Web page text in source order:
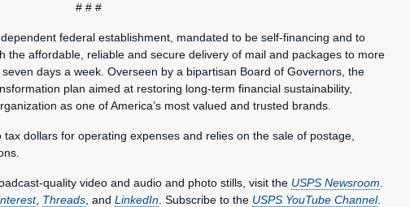
# # #
federal establishment, mandated to be self-financing and to
the affordable, reliable and secure delivery of mail and packages to more
days a week. Overseen by a bipartisan Board of Governors, the
plan aimed at restoring long-term financial sustainability,
as one of America’s most valued and trusted brands.
dollars for operating expenses and relies on the sale of postage,
quality video and audio and photo stills, visit the USPS Newsroom
, Threads , and LinkedIn . Subscribe to the USPS YouTube Channel.